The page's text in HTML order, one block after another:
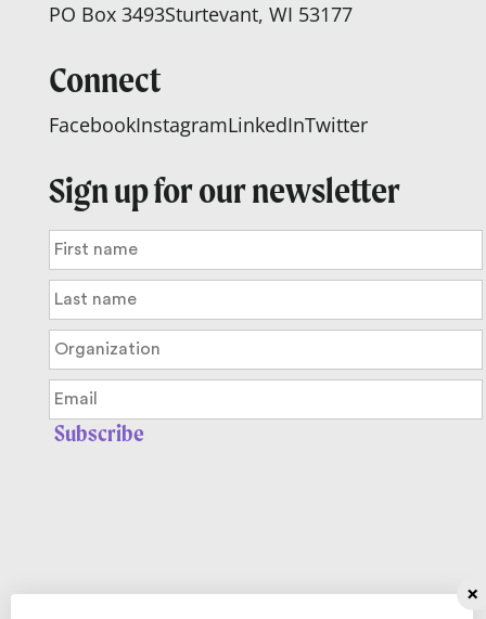
PO Box 3493Sturtevant, WI 53177
Connect
FacebookInstagramLinkedInTwitter
Sign up for our newsletter